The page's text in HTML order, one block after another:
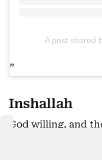
A post shared
Inshallah
God willing, and